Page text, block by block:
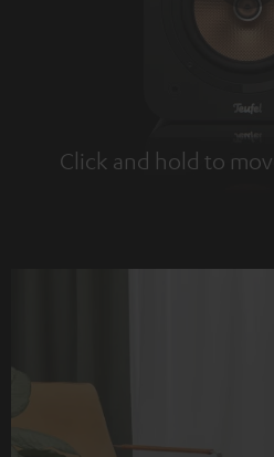
Click and hold to
Tap to